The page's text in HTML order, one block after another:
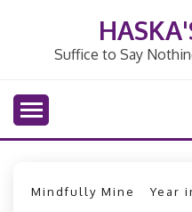
Suffice to Say
Mindfully Mine Year